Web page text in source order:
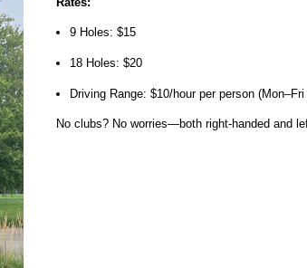
9 Holes: $15
18 Holes: $20
Driving Range: $10/hour per person
No clubs? No worries—both right-handed and